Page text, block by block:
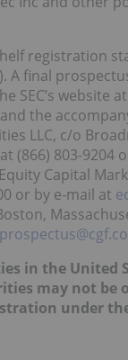
registration
A final
SEC’s website at
the
LLC, c/o
(866) 803-9204
Capital
or by e-mail at
in the
may not be
under